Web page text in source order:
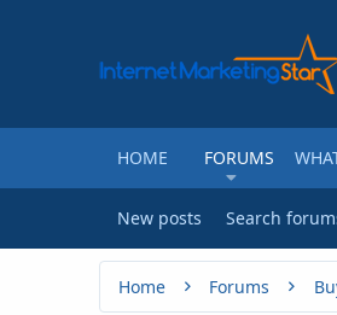
HOME FORUMS
New posts Search
Home Forums